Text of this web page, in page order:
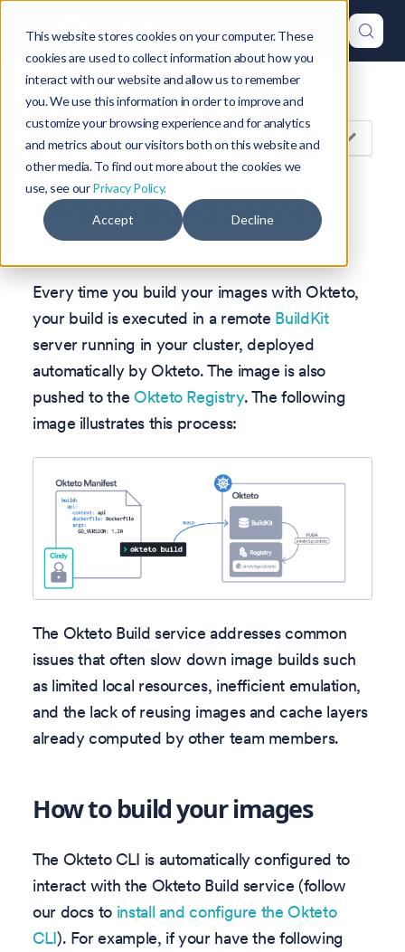
This website stores cookies on your computer. These
cookies are used to collect information about how you
interact with our website and allow us to remember
you. We use this information in order to improve and
customize your browsing experience and for analytics
and metrics about our visitors both on this website and
other media. To find out more about the cookies we
use, see ourPrivacy Policy.
Accept Decline
On this page
Okteto Build Service
Every time you build your images with Okteto,
your build is executed in a remote BuildKit
server running in your cluster, deployed
automatically by Okteto. The image is also
pushed to the Okteto Registry. The following
image illustrates this process:
The Okteto Build service addresses common
issues that often slow down image builds such
as limited local resources, inefficient emulation,
and the lack of reusing images and cache layers
already computed by other team members.
How to build your images
The Okteto CLI is automatically configured to
interact with the Okteto Build service (follow
our docs to install and configure the Okteto
CLI). For example, if your have the following